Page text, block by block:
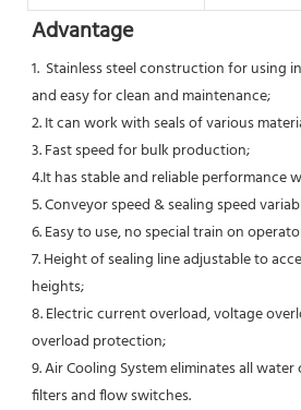
Advantage
1.  Stainless steel construction for using
and easy for clean and maintenance;
2. It can work with seals of various
3. Fast speed for bulk production;
4.It has stable and reliable performance
5. Conveyor speed & sealing speed
6. Easy to use, no special train on
7. Height of sealing line adjustable to
heights;
8. Electric current overload, voltage
overload protection;
9. Air Cooling System eliminates all
filters and flow switches.